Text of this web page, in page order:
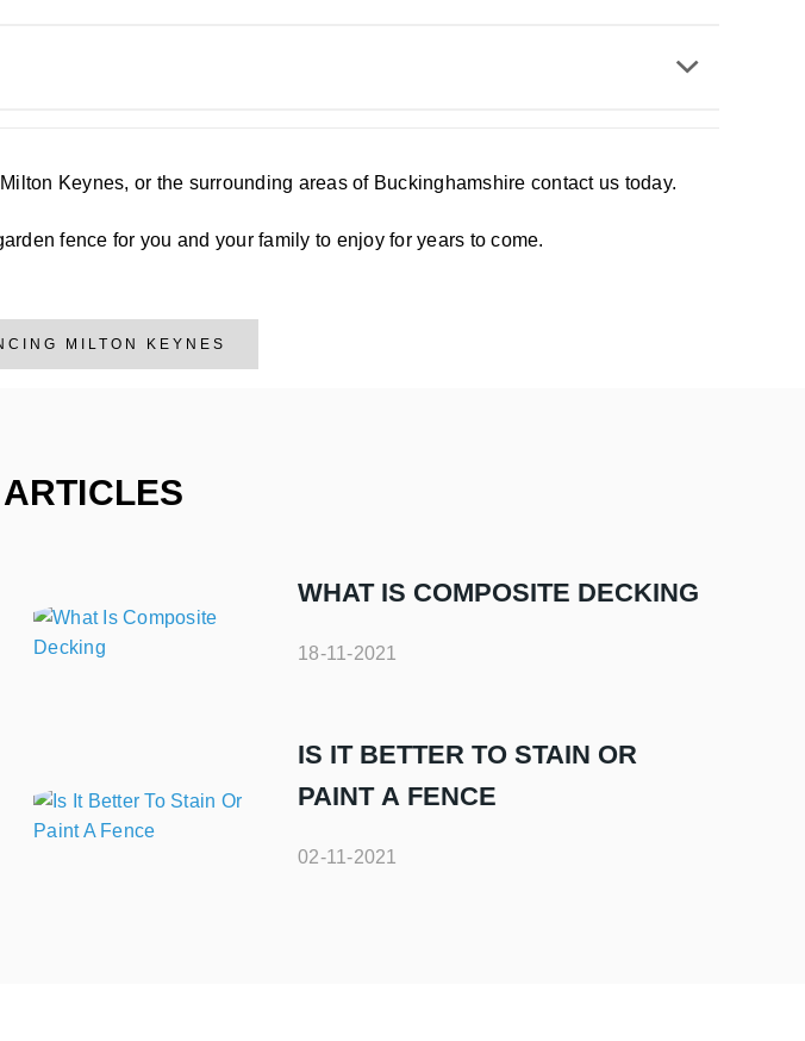
Keynes, or the surrounding areas of Buckinghamshire contact us today.
fence for you and your family to enjoy for years to come.
MILTON KEYNES
WHAT IS COMPOSITE DECKING
18-11-2021
IS IT BETTER TO STAIN OR
PAINT A FENCE
02-11-2021